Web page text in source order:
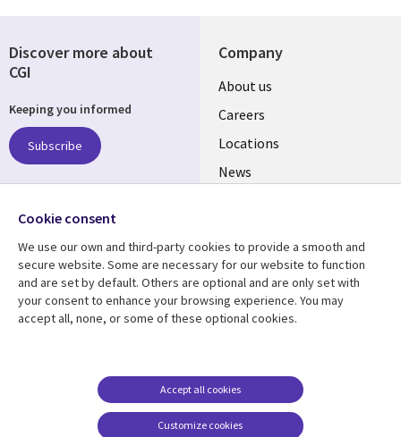
Company
Useful
links
US
About us
Careers
Locations
News
Resource center Support
US
Privacy
Legal
Discover more about
CGI
Keeping you informed
Subscribe
Follow us
Social
Media
US
Cookie consent
We use our own and third-party cookies to provide a smooth and
secure website. Some are necessary for our website to function
and are set by default. Others are optional and are only set with
your consent to enhance your browsing experience. You may
accept all, none, or some of these optional cookies.
Customize cookies
Accept all cookies